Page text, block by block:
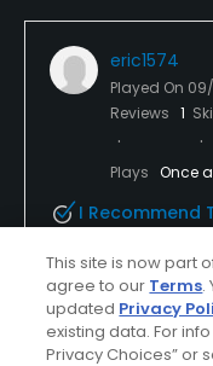
eric1574
Played On
Reviews 1
Plays Once
I Recommend
It’s the view for
This site is now part
agree to our Terms.
updated Privacy
existing data. For
Privacy Choices” or